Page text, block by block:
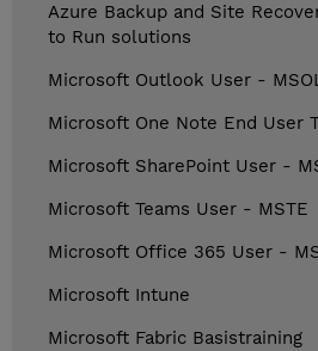
Azure Backup and Site
to Run solutions
Microsoft Outlook User -
Microsoft One Note End User
Microsoft SharePoint User -
Microsoft Teams User - MSTE
Microsoft Office 365 User -
Microsoft Intune
Microsoft Fabric Basistraining